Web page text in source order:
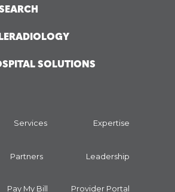
SOLUTIONS
Services Expertise
Partners Leadership
Pay My Bill Provider Portal